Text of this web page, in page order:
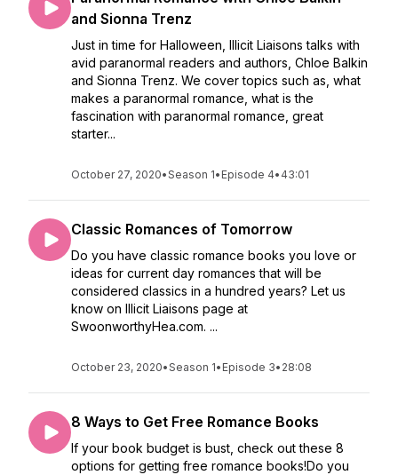
and Sionna Trenz
Just in time for Halloween, Illicit Liaisons talks with
avid paranormal readers and authors, Chloe Balkin
and Sionna Trenz. We cover topics such as, what
makes a paranormal romance, what is the
fascination with paranormal romance, great
starter...
October 27, 2020•Season 1• Episode 4• 43:01
Classic Romances of Tomorrow
Do you have classic romance books you love or
ideas for current day romances that will be
considered classics in a hundred years? Let us
know on Illicit Liaisons page at
SwoonworthyHea.com. ...
October 23, 2020•Season 1• Episode 3• 28:08
8 Ways to Get Free Romance Books
If your book budget is bust, check out these 8
options for getting free romance books!Do you